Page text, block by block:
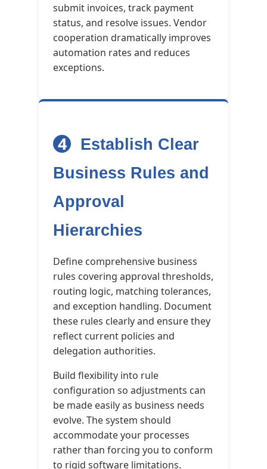
submit invoices, track payment
status, and resolve issues. Vendor
cooperation dramatically improves
automation rates and reduces
exceptions.
4
Establish Clear
Business Rules and
Approval
Hierarchies
Define comprehensive business
rules covering approval thresholds,
routing logic, matching tolerances,
and exception handling. Document
these rules clearly and ensure they
reflect current policies and
delegation authorities.
Build flexibility into rule
configuration so adjustments can
be made easily as business needs
evolve. The system should
accommodate your processes
rather than forcing you to conform
to rigid software limitations.